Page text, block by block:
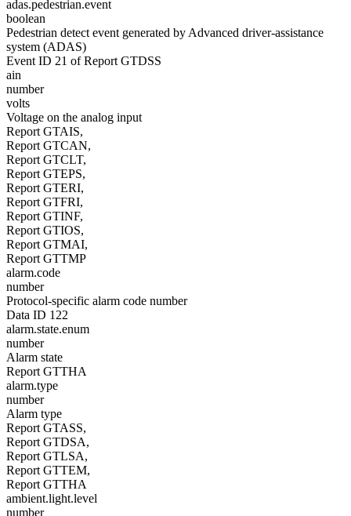
adas.pedestrian.event
boolean
Pedestrian detect event generated by Advanced driver-assistance
system (ADAS)
Event ID 21 of Report GTDSS
ain
number
volts
Voltage on the analog input
Report GTAIS,
Report GTCAN,
Report GTCLT,
Report GTEPS,
Report GTERI,
Report GTFRI,
Report GTINF,
Report GTIOS,
Report GTMAI,
Report GTTMP
alarm.code
number
Protocol-specific alarm code number
Data ID 122
alarm.state.enum
number
Alarm state
Report GTTHA
alarm.type
number
Alarm type
Report GTASS,
Report GTDSA,
Report GTLSA,
Report GTTEM,
Report GTTHA
ambient.light.level
number